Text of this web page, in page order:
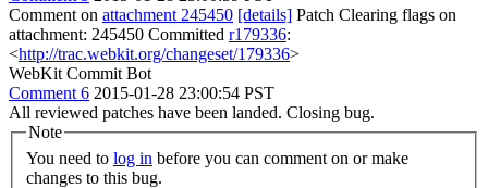
Comment on attachment 245450 [details] Patch Clearing flags on
attachment: 245450 Committed r179336:
<http://trac.webkit.org/changeset/179336>
WebKit Commit Bot
Comment 6 2015-01-28 23:00:54 PST
All reviewed patches have been landed. Closing bug.
Note
You need to log in
changes to this bug.